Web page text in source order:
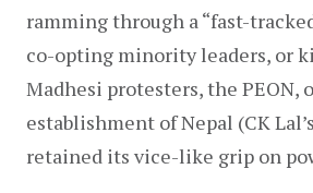
ramming through a “fast-
co-opting minority leaders, or
Madhesi protesters, the PEON,
establishment of Nepal (CK
retained its vice-like grip on